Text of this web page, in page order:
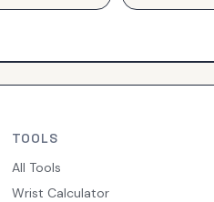
TOOLS
All Tools
Wrist Calculator